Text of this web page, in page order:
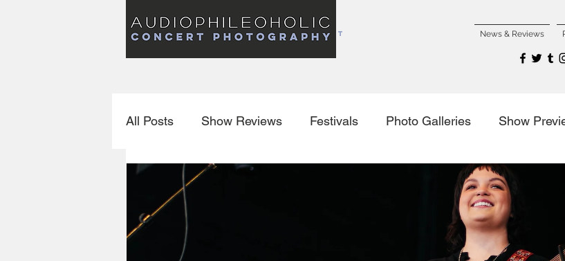
AUDIOPHILEOHOLIC
Audiophileoholic CONCERT
PHOTOGRAPHY
News & Reviews
All Posts Show Reviews Festivals Photo Galleries Show
Interviews